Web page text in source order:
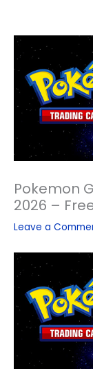
Pokemon
2026 –
Leave a